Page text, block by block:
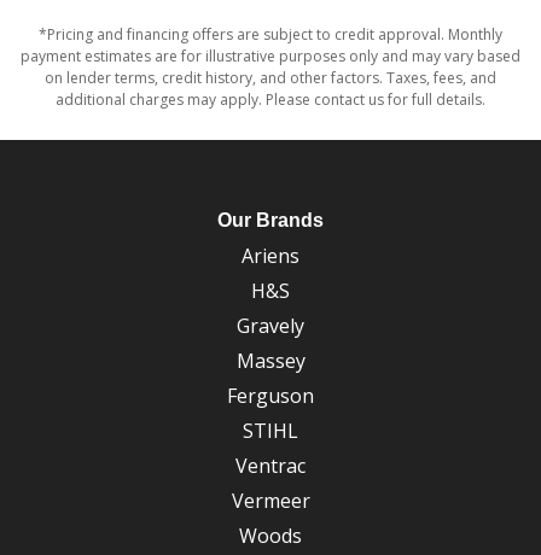
*Pricing and financing offers are subject to credit approval. Monthly
payment estimates are for illustrative purposes only and may vary based
on lender terms, credit history, and other factors. Taxes, fees, and
additional charges may apply. Please contact us for full details.
Our Brands
Ariens
H&S
Gravely
Massey
Ferguson
STIHL
Ventrac
Vermeer
Woods